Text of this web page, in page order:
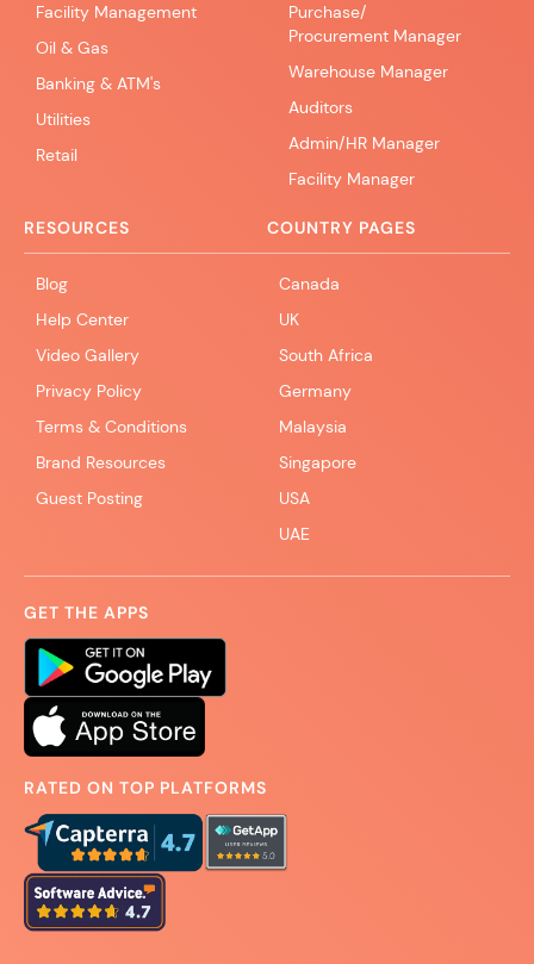
Facility Management
Oil & Gas
Banking & ATM's
Utilities
Retail
Purchase/
Procurement Manager
Warehouse Manager
Auditors
Admin/HR Manager
Facility Manager
RESOURCES
Blog
Help Center
Video Gallery
Privacy Policy
Terms & Conditions
Brand Resources
Guest Posting
COUNTRY PAGES
Canada
UK
South Africa
Germany
Malaysia
Singapore
USA
UAE
GET THE APPS
RATED ON TOP PLATFORMS